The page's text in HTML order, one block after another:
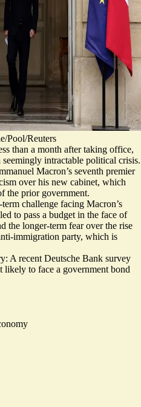
Pool/Reuters
than a month after taking office,
intractable political crisis.
Macron’s seventh premier
over his new cabinet, which
the prior government.
challenge facing Macron’s
to pass a budget in the face of
the longer-term fear over the rise
immigration party, which is
A recent Deutsche Bank survey
likely to face a government bond